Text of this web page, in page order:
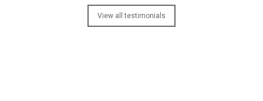
View all testimonials